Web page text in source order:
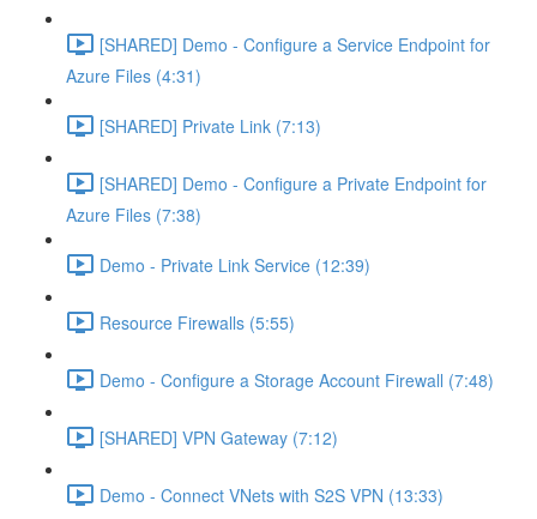
[SHARED] Demo - Configure a Service Endpoint for
Azure Files (4:31)
[SHARED] Private Link (7:13)
[SHARED] Demo - Configure a Private Endpoint for
Azure Files (7:38)
Demo - Private Link Service (12:39)
Resource Firewalls (5:55)
Demo - Configure a Storage Account Firewall (7:48)
[SHARED] VPN Gateway (7:12)
Demo - Connect VNets with S2S VPN (13:33)